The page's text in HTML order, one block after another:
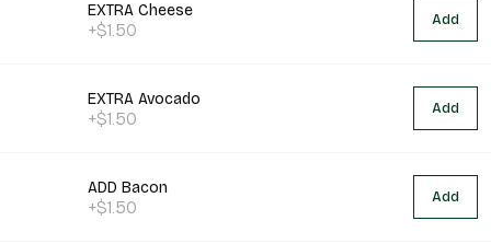
EXTRA Cheese
+$1.50 Add
EXTRA Avocado
+$1.50 Add
ADD Bacon
+$1.50 Add